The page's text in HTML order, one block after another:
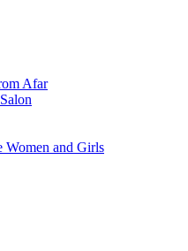
Afar
Women and Girls